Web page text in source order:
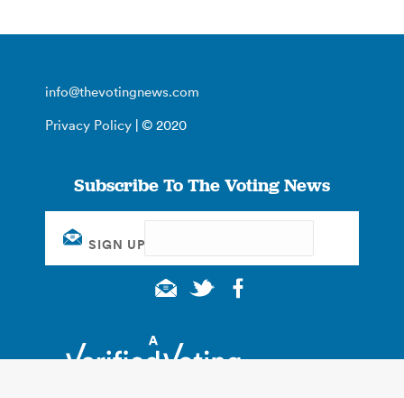
info@thevotingnews.com
Privacy Policy | © 2020
Subscribe To The Voting News